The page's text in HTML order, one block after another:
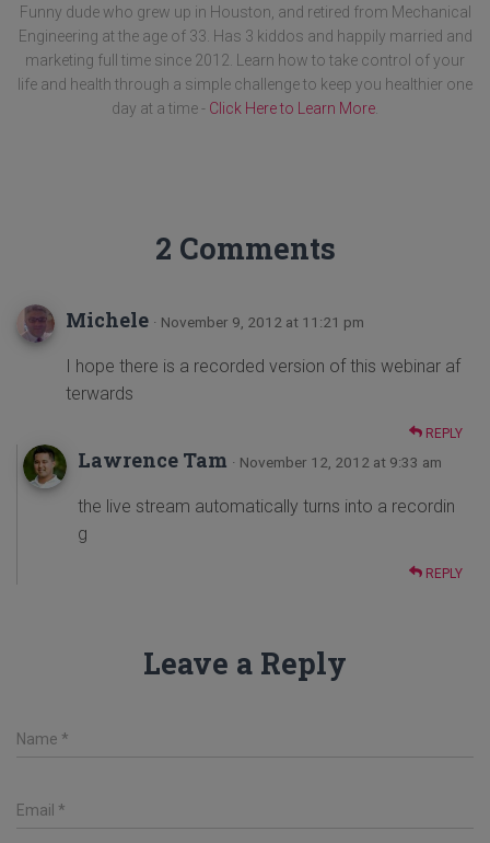
Funny dude who grew up in Houston, and retired from Mechanical
Engineering at the age of 33. Has 3 kiddos and happily married and
marketing full time since 2012. Learn how to take control of your
life and health through a simple challenge to keep you healthier one
day at a time - Click Here to Learn More
2 Comments
Michele · November 9, 2012 at 11:21 pm
I hope there is a recorded version of this webinar af
terwards
REPLY
Lawrence Tam · November 12, 2012 at 9:33 am
the live stream automatically turns into a recordin
g
REPLY
Leave a Reply
Name *
Email *